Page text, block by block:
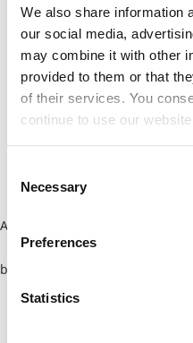
We also share information
our social media,
may combine it with other
provided to them or that
of their services. You
continue to use our
Selection
Necessary
Preferences
Statistics
Application error: a client-side
browser console for more